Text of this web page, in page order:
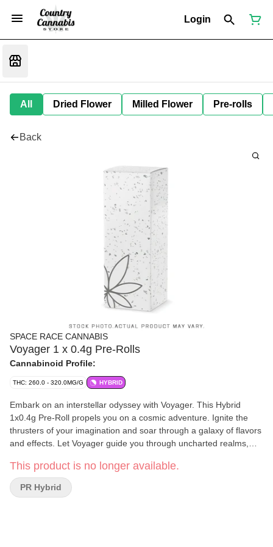
Login
All Dried Flower Milled Flower Pre-rolls
Back
SPACE RACE CANNABIS
Voyager 1 x 0.4g Pre-Rolls
Cannabinoid Profile:
THC: 260.0 - 320.0MG/G HYBRID
Embark on an interstellar odyssey with Voyager. This Hybrid
1x0.4g Pre-Roll propels you on a cosmic adventure. Ignite the
thrusters of your imagination and soar through a galaxy of flavors
and effects. Let Voyager guide you through uncharted realms,
experience that transcends earthly boundaries. Explore the
cosmos, expand your mind, and embrace the wonders that await
on this celestial voyage.
This product is no longer available.
PR Hybrid